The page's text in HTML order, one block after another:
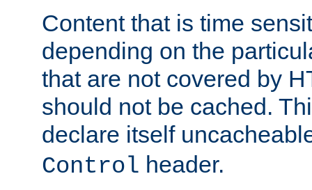
Content that is time
depending on the
that are not covered by
should not be cached.
declare itself
Control header.